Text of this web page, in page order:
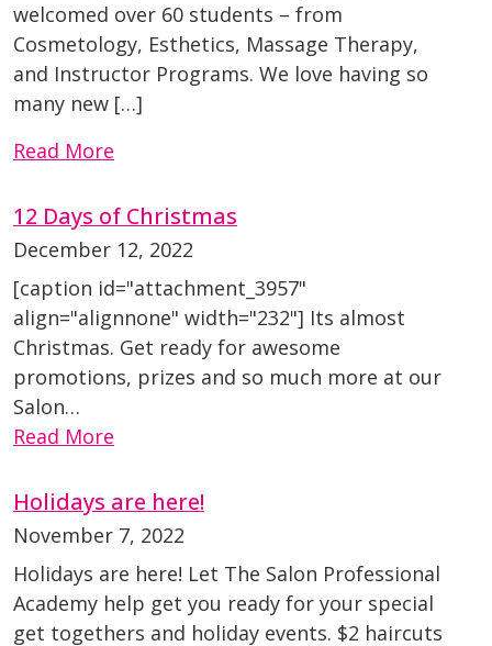
welcomed over 60 students – from
Cosmetology, Esthetics, Massage Therapy,
and Instructor Programs. We love having so
many new […]
Read More
12 Days of Christmas
December 12, 2022
[caption id="attachment_3957"
align="alignnone" width="232"] Its almost
Christmas. Get ready for awesome
promotions, prizes and so much more at our
Salon…
Read More
Holidays are here!
November 7, 2022
Holidays are here! Let The Salon Professional
Academy help get you ready for your special
get togethers and holiday events. $2 haircuts